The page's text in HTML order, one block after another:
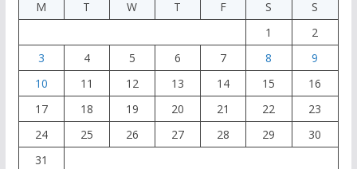
M
T W T F S
S
1
2
3
4 5 6 7 8
9
10
11 12 13 14 15
16
17
18 19 20 21 22
23
24
25 26 27 28 29
30
31